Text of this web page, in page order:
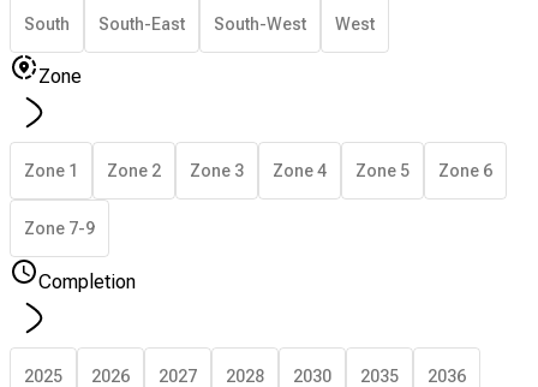
South South-East South-West West
Zone
Zone 1 Zone 2 Zone 3 Zone 4 Zone 5 Zone 6
Zone 7-9
Completion
2025 2026 2027 2028 2030 2035 2036